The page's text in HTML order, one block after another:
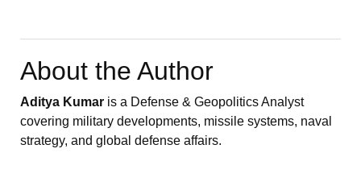
About the Author
Aditya Kumar is a Defense & Geopolitics Analyst
covering military developments, missile systems, naval
strategy, and global defense affairs.